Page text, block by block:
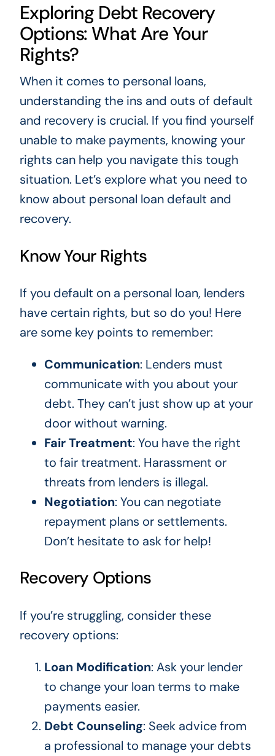
Exploring Debt Recovery
Options: What Are Your
Rights?
When it comes to personal loans,
understanding the ins and outs of default
and recovery is crucial. If you find yourself
unable to make payments, knowing your
rights can help you navigate this tough
situation. Let’s explore what you need to
know about personal loan default and
recovery.
Know Your Rights
If you default on a personal loan, lenders
have certain rights, but so do you! Here
are some key points to remember:
Communication: Lenders must
communicate with you about your
debt. They can’t just show up at your
door without warning.
Fair Treatment: You have the right
to fair treatment. Harassment or
threats from lenders is illegal.
Negotiation: You can negotiate
repayment plans or settlements.
Don’t hesitate to ask for help!
Recovery Options
If you’re struggling, consider these
recovery options:
Loan Modification: Ask your lender
to change your loan terms to make
payments easier.
Debt Counseling: Seek advice from
a professional to manage your debts